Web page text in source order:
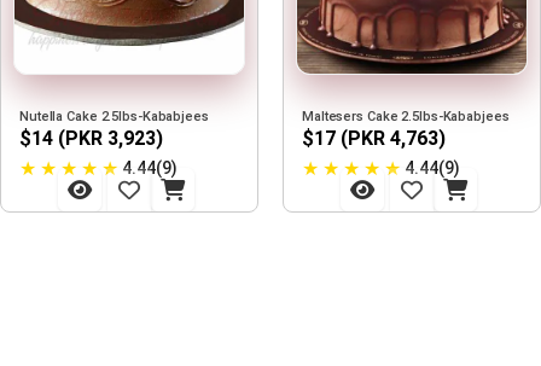
Nutella Cake 2.5lbs-Kababjees
$14 (PKR 3,923)
★ ★ ★ ★ ★ 4.44(9)
Maltesers Cake 2.5lbs-Kababjees
$17 (PKR 4,763)
★ ★ ★ ★ ★ 4.44(9)